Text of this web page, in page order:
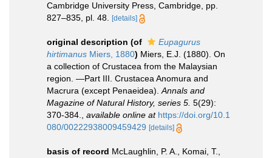
Cambridge University Press, Cambridge, pp.
827–835, pl. 48.
[details]
original description (of
Eupagurus
hirtimanus Miers, 1880) Miers, E.J. (1880). On
a collection of Crustacea from the Malaysian
region. —Part III. Crustacea Anomura and
Macrura (except Penaeidea). Annals and
Magazine of Natural History, series 5. 5(29):
370-384.
available online at https://doi.org/10.1
080/00222938009459429 [details]
basis of record McLaughlin, P. A., Komai, T.,